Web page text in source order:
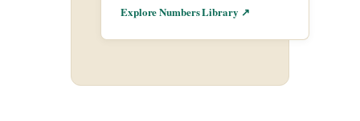
Explore Numbers Library ↗